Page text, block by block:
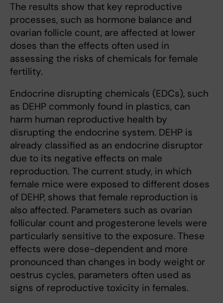
The results show that key reproductive
processes, such as hormone balance and
ovarian follicle count, are affected at lower
doses than the effects often used in
assessing the risks of chemicals for female
fertility.
Endocrine disrupting chemicals (EDCs), such
as DEHP commonly found in plastics, can
harm human reproductive health by
disrupting the endocrine system. DEHP is
already classified as an endocrine disruptor
due to its negative effects on male
reproduction. The current study, in which
female mice were exposed to different doses
of DEHP, shows that female reproduction is
also affected. Parameters such as ovarian
follicular count and progesterone levels were
particularly sensitive to the exposure. These
effects were dose-dependent and more
pronounced than changes in body weight or
oestrus cycles, parameters often used as
signs of reproductive toxicity in females.